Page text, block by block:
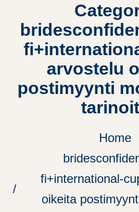
arvostelu
postimyynti
Home
fi+international-
oikeita